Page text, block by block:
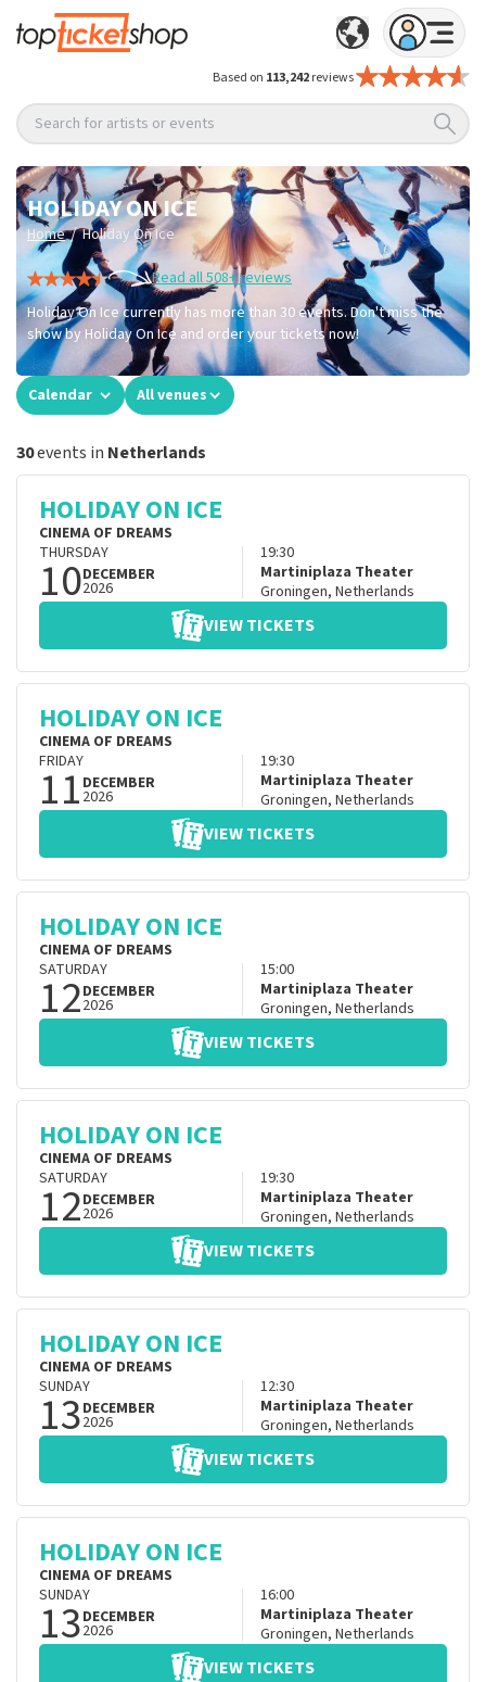
Based on 113,242reviews
Search for artists or events
HOLIDAY ON ICE
Home / Holiday On Ice
Read all 508+ reviews
Holiday On Ice currently has more than 30 events. Don't miss the
show by Holiday On Ice and order your tickets now!
Calendar All venues
30events in Netherlands
HOLIDAY ON ICE
CINEMA OF DREAMS
THURSDAY
10DECEMBER
2026
19:30
Martiniplaza Theater
Groningen, Netherlands
VIEW TICKETS
HOLIDAY ON ICE
CINEMA OF DREAMS
FRIDAY
11 DECEMBER
2026
19:30
Martiniplaza Theater
Groningen, Netherlands
VIEW TICKETS
HOLIDAY ON ICE
CINEMA OF DREAMS
SATURDAY
12DECEMBER
2026
15:00
Martiniplaza Theater
Groningen, Netherlands
VIEW TICKETS
HOLIDAY ON ICE
CINEMA OF DREAMS
SATURDAY
12DECEMBER
2026
19:30
Martiniplaza Theater
Groningen, Netherlands
VIEW TICKETS
HOLIDAY ON ICE
CINEMA OF DREAMS
SUNDAY
13DECEMBER
2026
12:30
Martiniplaza Theater
Groningen, Netherlands
VIEW TICKETS
HOLIDAY ON ICE
CINEMA OF DREAMS
SUNDAY
13DECEMBER
2026
16:00
Martiniplaza Theater
Groningen, Netherlands
VIEW TICKETS